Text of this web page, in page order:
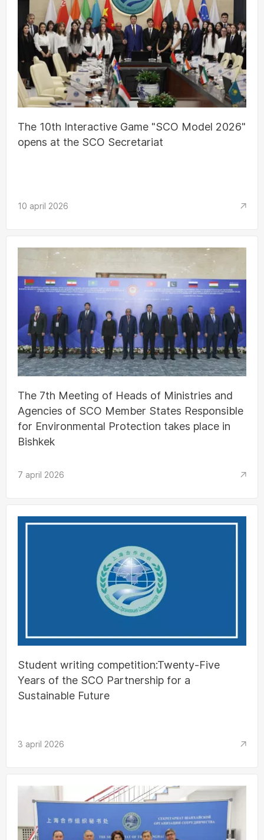
The 10th Interactive Game "SCO Model 2026"
opens at the SCO Secretariat
10 april 2026
The 7th Meeting of Heads of Ministries and
Agencies of SCO Member States Responsible
for Environmental Protection takes place in
Bishkek
7 april 2026
Student writing competition:Twenty-Five
Years of the SCO Partnership for a
Sustainable Future
3 april 2026